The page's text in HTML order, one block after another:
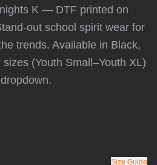
K — DTF printed on
out school spirit wear for
trends. Available in Black,
(Youth Small–Youth XL)
Size Guide